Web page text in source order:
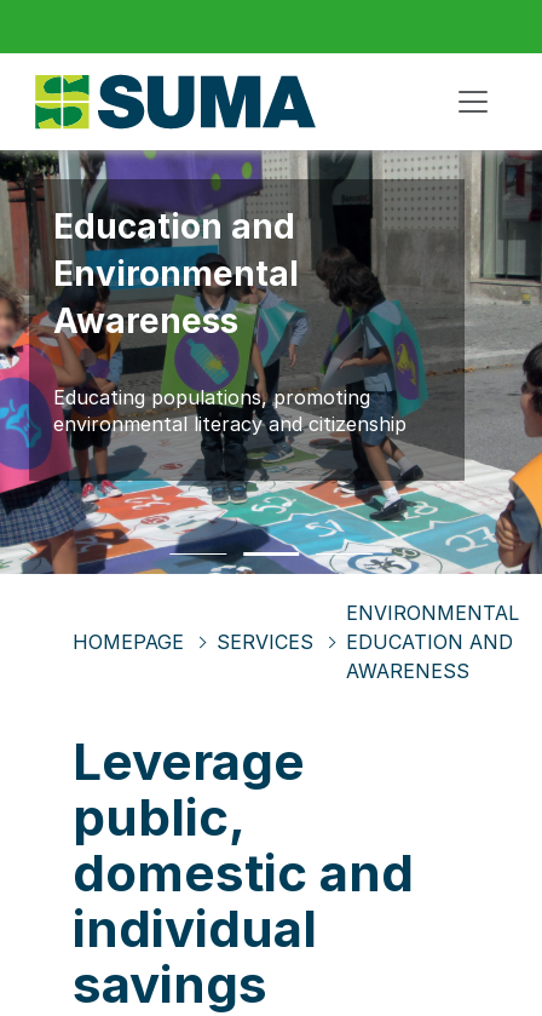
Education and
Environmental
Awareness
Educating populations, promoting
environmental literacy and citizenship
HOMEPAGE SERVICES
ENVIRONMENTAL
EDUCATION AND
AWARENESS
Leverage
public,
domestic and
individual
savings